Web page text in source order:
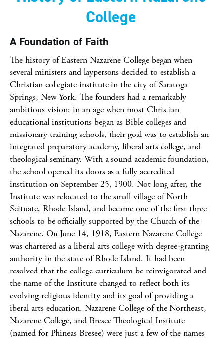
College
A Foundation of Faith
The history of Eastern Nazarene College began when
several ministers and laypersons decided to establish a
Christian collegiate institute in the city of Saratoga
Springs, New York. The founders had a remarkably
ambitious vision: in an age when most Christian
educational institutions began as Bible colleges and
missionary training schools, their goal was to establish an
integrated preparatory academy, liberal arts college, and
theological seminary. With a sound academic foundation,
the school opened its doors as a fully accredited
institution on September 25, 1900. Not long after, the
Institute was relocated to the small village of North
Scituate, Rhode Island, and became one of the first three
schools to be officially supported by the Church of the
Nazarene. On June 14, 1918, Eastern Nazarene College
was chartered as a liberal arts college with degree-granting
authority in the state of Rhode Island. It had been
resolved that the college curriculum be reinvigorated and
the name of the Institute changed to reflect both its
evolving religious identity and its goal of providing a
iberal arts education. Nazarene College of the Northeast,
Nazarene College, and Bresee Theological Institute
(named for Phineas Bresee) were just a few of the names